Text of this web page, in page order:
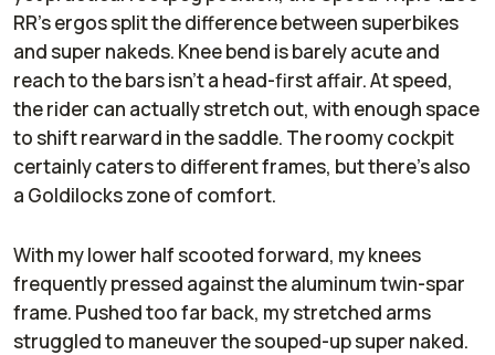
RR’s ergos split the difference between superbikes
and super nakeds. Knee bend is barely acute and
reach to the bars isn’t a head-first affair. At speed,
the rider can actually stretch out, with enough space
to shift rearward in the saddle. The roomy cockpit
certainly caters to different frames, but there’s also
a Goldilocks zone of comfort.
With my lower half scooted forward, my knees
frequently pressed against the aluminum twin-spar
frame. Pushed too far back, my stretched arms
struggled to maneuver the souped-up super naked.